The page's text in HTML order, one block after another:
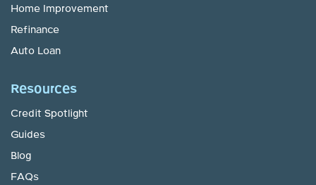
Home Improvement
Refinance
Auto Loan
Resources
Credit Spotlight
Guides
Blog
FAQs